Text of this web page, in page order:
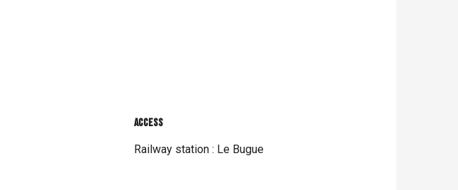
Access
Access
Railway station : Le Bugue